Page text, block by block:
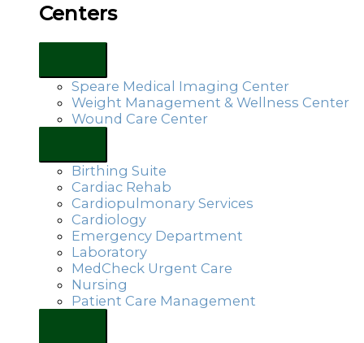
Centers
Speare Medical Imaging Center
Weight Management & Wellness Center
Wound Care Center
Birthing Suite
Cardiac Rehab
Cardiopulmonary Services
Cardiology
Emergency Department
Laboratory
MedCheck Urgent Care
Nursing
Patient Care Management